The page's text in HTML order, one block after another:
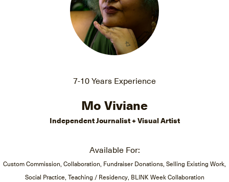
7-10 Years Experience
Mo Viviane
Independent Journalist + Visual Artist
Available For:
Custom Commission, Collaboration, Fundraiser Donations, Selling Existing Work,
Social Practice, Teaching / Residency, BLINK Week Collaboration